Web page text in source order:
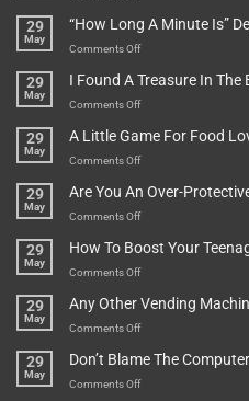
Broken!
They
A
Bit
Everything
Pot
29
May
“How Long A Minute Is”
Comments Offon
Long
A
Is”
29
May
I Found A Treasure In The
Comments Offon
Found
A
In
29
May
A Little Game For Food
Comments Offon
Little
Game
Food
29
May
Are You An Over-
Comments Offon
You
An
Protective
29
May
How To Boost Your
Comments Offon
To
Boost
Teenager’s
29
May
Any Other Vending
Comments Offon
Other
Vending
29
May
Don’t Blame The
Comments Offon